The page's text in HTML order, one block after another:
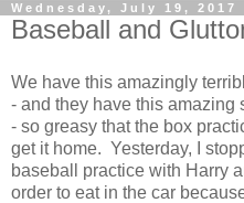
Wednesday, July 19, 2017
Baseball and
We have this amazingly
- and they have this amazing
- so greasy that the box
get it home. Yesterday, I
baseball practice with Harry
order to eat in the car